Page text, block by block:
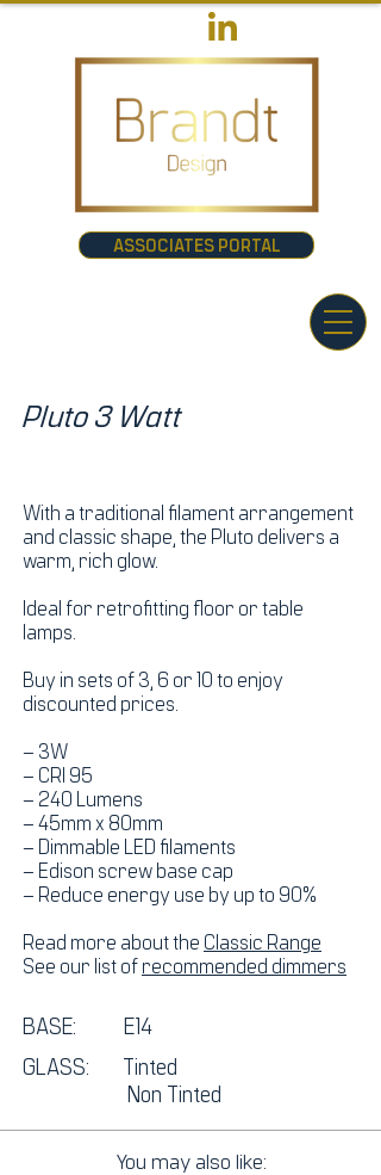
ASSOCIATES PORTAL
Pluto 3 Watt
With a traditional filament arrangement
and classic shape, the Pluto delivers a
warm, rich glow.
Ideal for retrofitting floor or table
lamps.
Buy in sets of 3, 6 or 10 to enjoy
discounted prices.
– 3W
– CRI 95
– 240 Lumens
– 45mm x 80mm
– Dimmable LED filaments
– Edison screw base cap
– Reduce energy use by up to 90%
Read more about the Classic Range
See our list of recommended dimmers
BASE: E14
GLASS: Tinted
Non Tinted
You may also like: